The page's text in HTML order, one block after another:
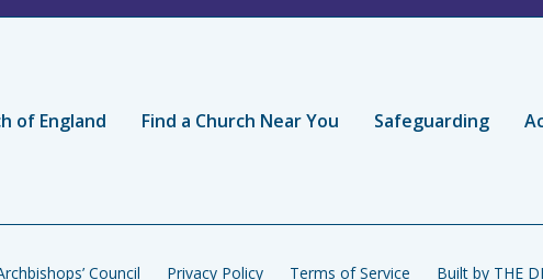
of England Find a Church Near You Safeguarding
Council Privacy Policy Terms of Service Built by THE